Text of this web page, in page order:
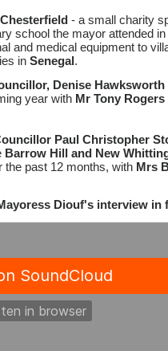
- a small charity
school the mayor attended in
and medical equipment to
in Senegal.
Denise Hawksworth
year with Mr Tony Rogers
Paul Christopher
Barrow Hill and New
past 12 months, with Mrs
Diouf's interview in